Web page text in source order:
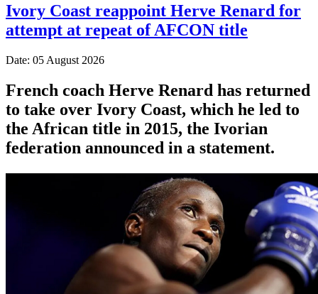
Ivory Coast reappoint Herve Renard for
attempt at repeat of AFCON title
Date: 05 August 2026
French coach Herve Renard has returned
to take over Ivory Coast, which he led to
the African title in 2015, the Ivorian
federation announced in a statement.